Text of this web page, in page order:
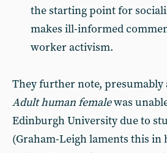
the starting point for
makes ill-informed
worker activism.
They further note,
Adult human femalewas
Edinburgh University due to
(Graham-Leigh laments this in